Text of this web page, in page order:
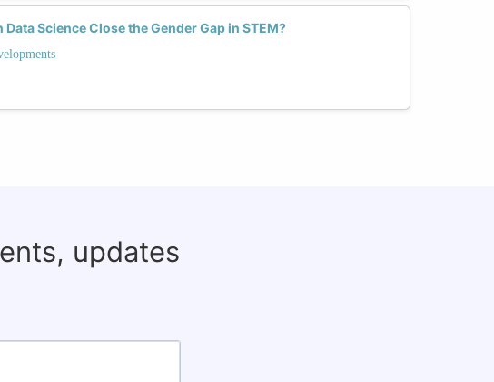
Data Science Close the Gender Gap in STEM?
updates